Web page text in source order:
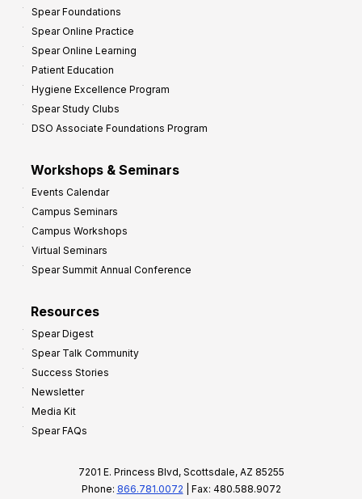
Spear Foundations
Spear Online Practice
Spear Online Learning
Patient Education
Hygiene Excellence Program
Spear Study Clubs
DSO Associate Foundations Program
Workshops & Seminars
Events Calendar
Campus Seminars
Campus Workshops
Virtual Seminars
Spear Summit Annual Conference
Resources
Spear Digest
Spear Talk Community
Success Stories
Newsletter
Media Kit
Spear FAQs
7201 E. Princess Blvd, Scottsdale, AZ 85255
Phone: 866.781.0072 | Fax: 480.588.9072